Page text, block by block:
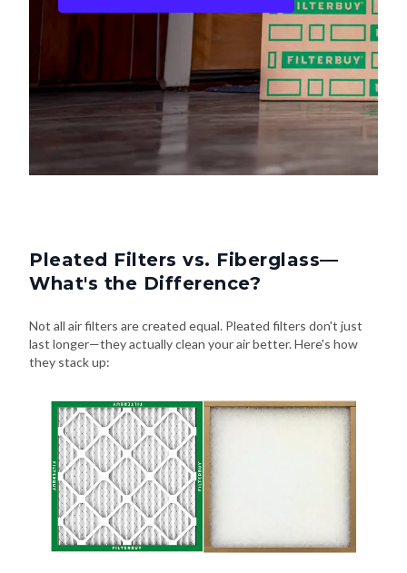
Pleated Filters vs. Fiberglass—
What's the Difference?
Not all air filters are created equal. Pleated filters don't just
last longer—they actually clean your air better. Here's how
they stack up: